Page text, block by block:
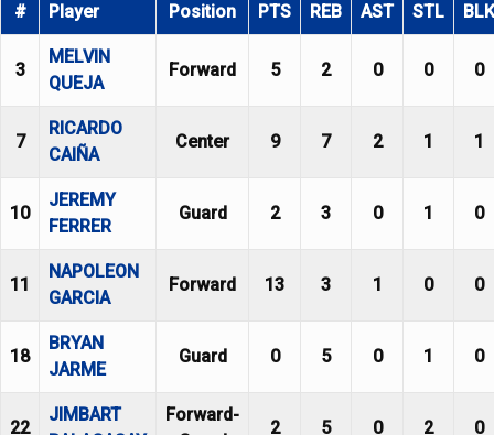
# Player Position PTS REB AST STL BLK
3
MELVIN
QUEJA
Forward 5 2 0 0 0
7
RICARDO
CAIÑA
Center 9 7 2 1 1
10
JEREMY
FERRER
Guard 2 3 0 1 0
11
NAPOLEON
GARCIA
Forward 13 3 1 0 0
18
BRYAN
JARME
Guard 0 5 0 1 0
22
JIMBART
Forward-
2 5 0 2 0